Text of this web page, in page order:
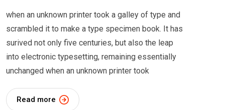
when an unknown printer took a galley of type and
scrambled it to make a type specimen book. It has
surived not only five centuries, but also the leap
into electronic typesetting, remaining essentially
unchanged when an unknown printer took
Read more